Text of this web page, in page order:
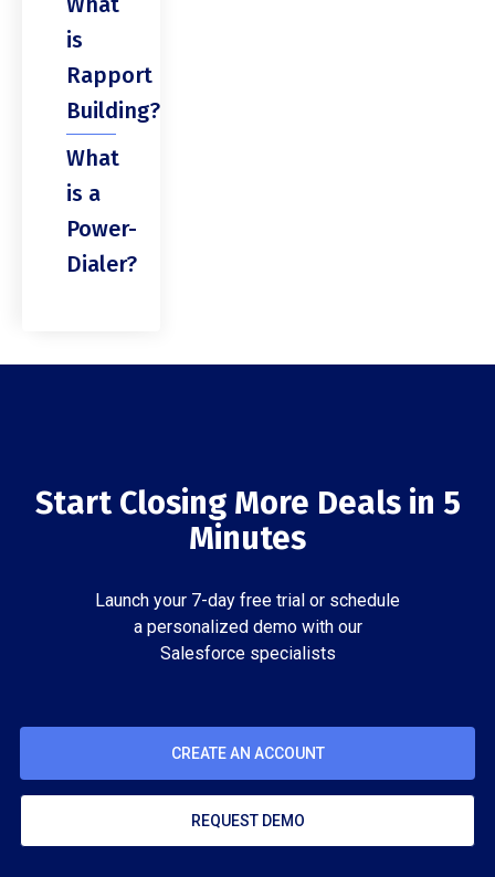
is
Rapport
Building?
What
is a
Power-
Dialer?
Start Closing More Deals in 5
Minutes
Launch your 7-day free trial or schedule
a personalized demo with our
Salesforce specialists
CREATE AN ACCOUNT
REQUEST DEMO